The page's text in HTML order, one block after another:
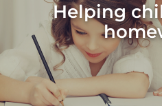
Helping